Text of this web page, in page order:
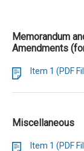
Memorandum
Amendments
Item 1 (PDF
Miscellaneous
Item 1 (PDF